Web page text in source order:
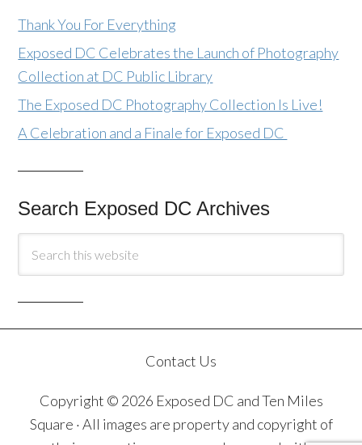
Thank You For Everything
Exposed DC Celebrates the Launch of Photography
Collection at DC Public Library
The Exposed DC Photography Collection Is Live!
A Celebration and a Finale for Exposed DC
Search Exposed DC Archives
Contact Us
Copyright © 2026 Exposed DC and Ten Miles
Square · All images are property and copyright of